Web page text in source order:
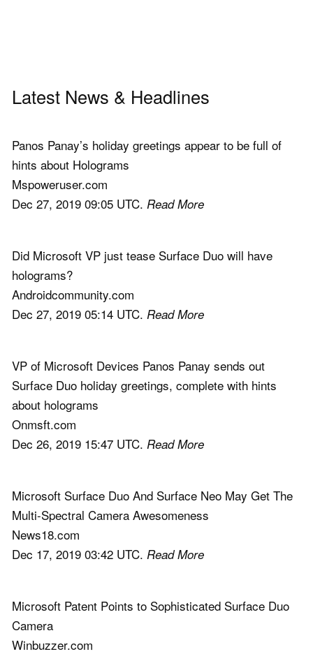
Latest News & Headlines
Panos Panay’s holiday greetings appear to be full of
hints about Holograms
Mspoweruser.com
Dec 27, 2019 09:05 UTC. Read More
Did Microsoft VP just tease Surface Duo will have
holograms?
Androidcommunity.com
Dec 27, 2019 05:14 UTC. Read More
VP of Microsoft Devices Panos Panay sends out
Surface Duo holiday greetings, complete with hints
about holograms
Onmsft.com
Dec 26, 2019 15:47 UTC. Read More
Microsoft Surface Duo And Surface Neo May Get The
Multi-Spectral Camera Awesomeness
News18.com
Dec 17, 2019 03:42 UTC. Read More
Microsoft Patent Points to Sophisticated Surface Duo
Camera
Winbuzzer.com